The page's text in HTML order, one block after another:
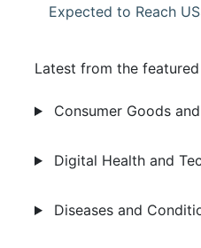
Expected to Reach
Latest from the
Consumer Goods
Digital Health and
Diseases and